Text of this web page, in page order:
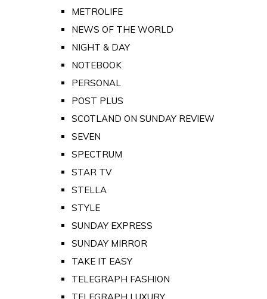
METROLIFE
NEWS OF THE WORLD
NIGHT & DAY
NOTEBOOK
PERSONAL
POST PLUS
SCOTLAND ON SUNDAY REVIEW
SEVEN
SPECTRUM
STAR TV
STELLA
STYLE
SUNDAY EXPRESS
SUNDAY MIRROR
TAKE IT EASY
TELEGRAPH FASHION